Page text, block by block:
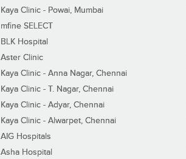
Kaya Clinic - Powai, Mumbai
mfine SELECT
BLK Hospital
Aster Clinic
Kaya Clinic - Anna Nagar, Chennai
Kaya Clinic - T. Nagar, Chennai
Kaya Clinic - Adyar, Chennai
Kaya Clinic - Alwarpet, Chennai
AIG Hospitals
Asha Hospital